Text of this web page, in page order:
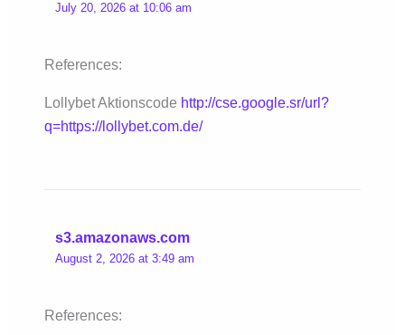
July 20, 2026 at 10:06 am
References:
Lollybet Aktionscode http://cse.google.sr/url?
q=https://lollybet.com.de/
s3.amazonaws.com
August 2, 2026 at 3:49 am
References: